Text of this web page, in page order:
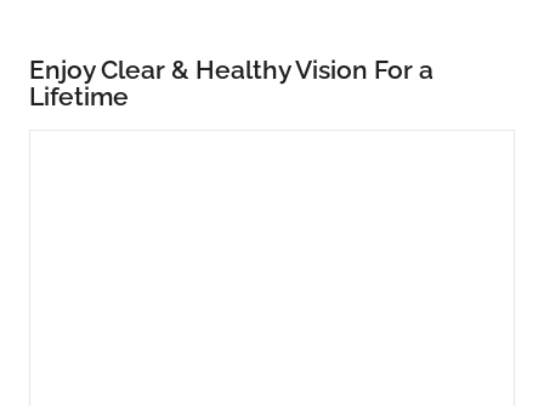
Enjoy Clear & Healthy Vision For a
Lifetime